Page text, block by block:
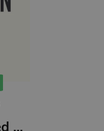
An Opinionated Guide to Fashion London